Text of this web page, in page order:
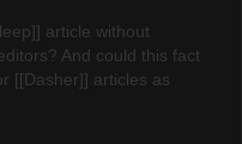
article without
And could this fact
[[Dasher]] articles as